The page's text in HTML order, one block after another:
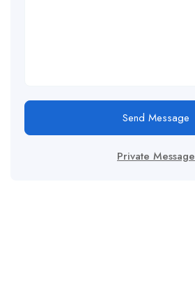
Send Message
Private Message